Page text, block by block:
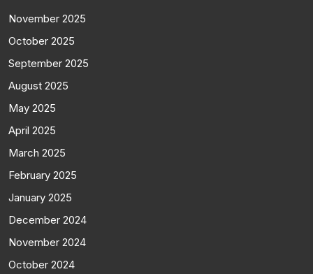
November 2025
October 2025
September 2025
August 2025
May 2025
April 2025
March 2025
February 2025
January 2025
December 2024
November 2024
October 2024